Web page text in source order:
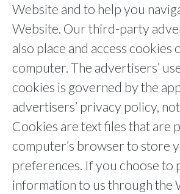
Website and to help you
Website. Our third-party
also place and access cookies
computer. The advertisers’
cookies is governed by the
advertisers’ privacy policy,
Cookies are text files that are
computer’s browser to store
preferences. If you choose to
information to us through the